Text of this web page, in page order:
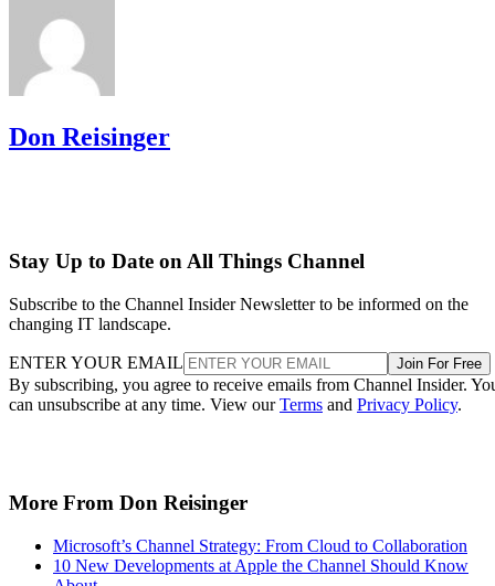
Don Reisinger
Stay Up to Date on All Things Channel
Subscribe to the Channel Insider Newsletter to be informed on the
changing IT landscape.
ENTER YOUR EMAIL Join For Free
By subscribing, you agree to receive emails from Channel Insider.
can unsubscribe at any time. View ourTerms and Privacy Policy.
More From Don Reisinger
Microsoft’s Channel Strategy: From Cloud to Collaboration
10 New Developments at Apple the Channel Should Know